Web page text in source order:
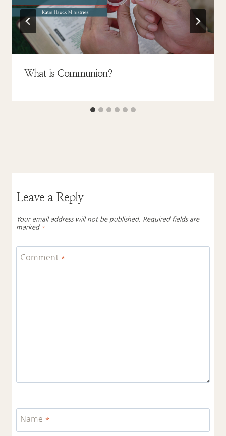
What is Communion?
Leave a Reply
Your email address will not be published. Required fields are
marked *
Comment *
Name *